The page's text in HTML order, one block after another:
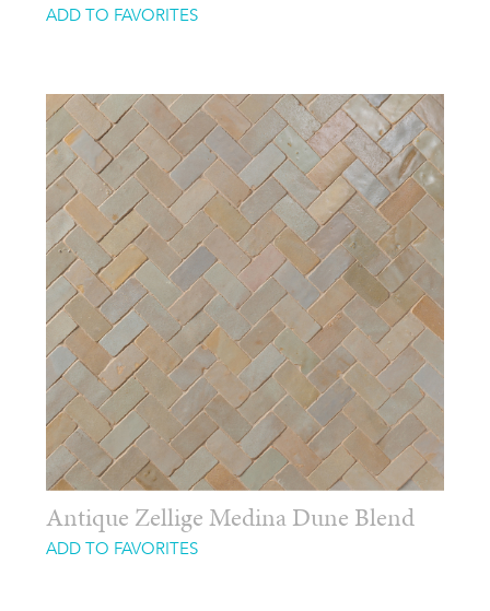
ADD TO FAVORITES
Antique Zellige Medina Dune Blend
ADD TO FAVORITES